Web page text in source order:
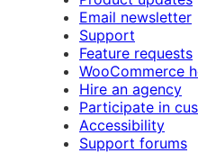
Email newsletter
Support
Feature requests
WooCommerce
Hire an agency
Participate in
Accessibility
Support forums